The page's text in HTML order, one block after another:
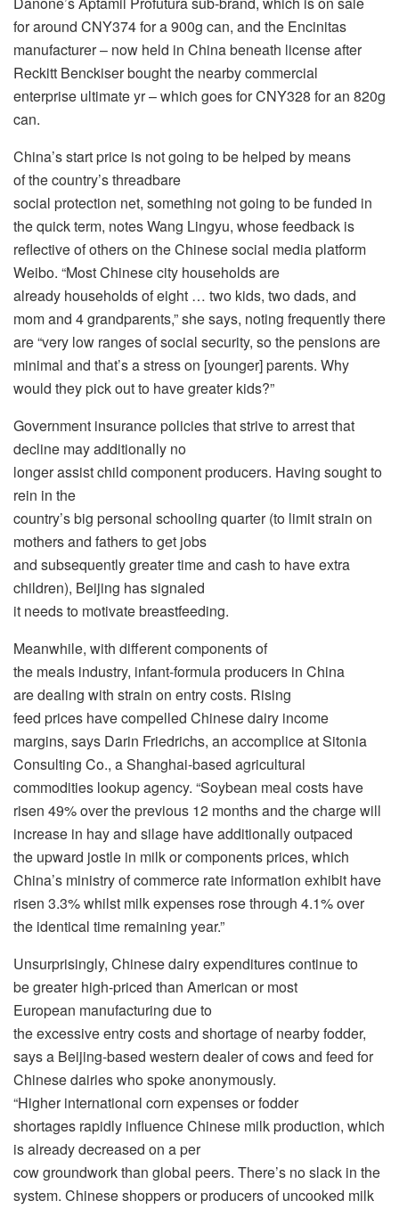
for around CNY374 for a 900g can, and the Encinitas
manufacturer – now held in China beneath license after
Reckitt Benckiser bought the nearby commercial
enterprise ultimate yr – which goes for CNY328 for an 820g
can.
China’s start price is not going to be helped by means
of the country’s threadbare
social protection net, something not going to be funded in
the quick term, notes Wang Lingyu, whose feedback is
reflective of others on the Chinese social media platform
Weibo. “Most Chinese city households are
already households of eight … two kids, two dads, and
mom and 4 grandparents,” she says, noting frequently there
are “very low ranges of social security, so the pensions are
minimal and that’s a stress on [younger] parents. Why
would they pick out to have greater kids?”
Government insurance policies that strive to arrest that
decline may additionally no
longer assist child component producers. Having sought to
rein in the
country’s big personal schooling quarter (to limit strain on
mothers and fathers to get jobs
and subsequently greater time and cash to have extra
children), Beijing has signaled
it needs to motivate breastfeeding.
Meanwhile, with different components of
the meals industry, infant-formula producers in China
are dealing with strain on entry costs. Rising
feed prices have compelled Chinese dairy income
margins, says Darin Friedrichs, an accomplice at Sitonia
Consulting Co., a Shanghai-based agricultural
commodities lookup agency. “Soybean meal costs have
risen 49% over the previous 12 months and the charge will
increase in hay and silage have additionally outpaced
the upward jostle in milk or components prices, which
China’s ministry of commerce rate information exhibit have
risen 3.3% whilst milk expenses rose through 4.1% over
the identical time remaining year.”
Unsurprisingly, Chinese dairy expenditures continue to
be greater high-priced than American or most
European manufacturing due to
the excessive entry costs and shortage of nearby fodder,
says a Beijing-based western dealer of cows and feed for
Chinese dairies who spoke anonymously.
“Higher international corn expenses or fodder
shortages rapidly influence Chinese milk production, which
is already decreased on a per
cow groundwork than global peers. There’s no slack in the
system. Chinese shoppers or producers of uncooked milk